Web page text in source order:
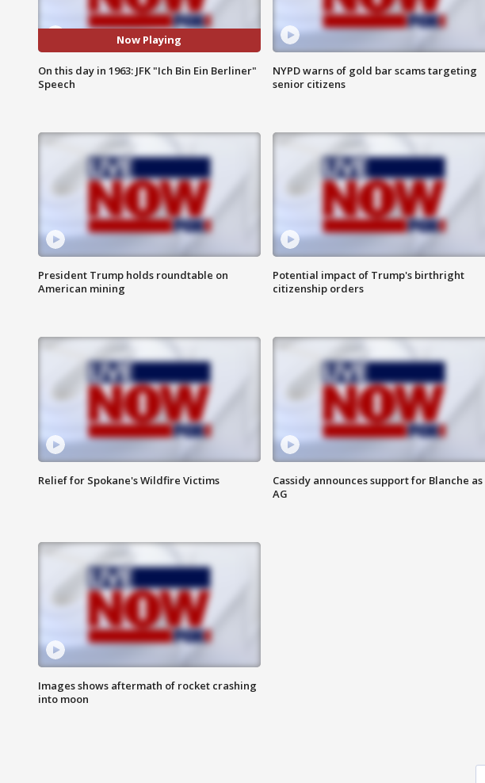
Now Playing
On this day in 1963: JFK "Ich Bin Ein Berliner"
Speech
NYPD warns of gold bar scams targeting
senior citizens
President Trump holds roundtable on
American mining
Potential impact of Trump's birthright
citizenship orders
Relief for Spokane's Wildfire Victims
Cassidy announces support for Blanche as
AG
Images shows aftermath of rocket crashing
into moon